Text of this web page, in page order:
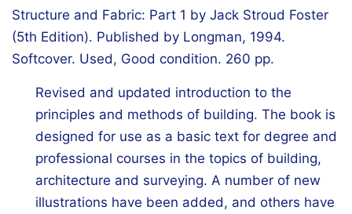
Structure and Fabric: Part 1 by Jack Stroud Foster
(5th Edition). Published by Longman, 1994.
Softcover. Used, Good condition. 260 pp.
Revised and updated introduction to the
principles and methods of building. The book is
designed for use as a basic text for degree and
professional courses in the topics of building,
architecture and surveying. A number of new
illustrations have been added, and others have